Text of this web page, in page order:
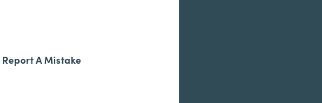
Report A Mistake